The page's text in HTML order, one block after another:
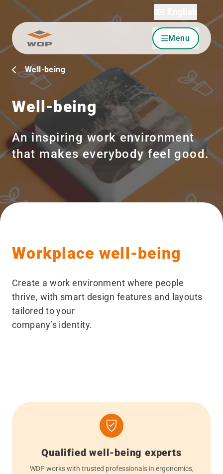
Go to content Menu
Well-being
Well-being
An inspiring work environment
that makes everybody feel good.
Workplace well-being
Create a work environment where people
thrive, with smart design features and layouts
tailored to your
company’s identity.
Qualified well-being experts
WDP works with trusted professionals in ergonomics,